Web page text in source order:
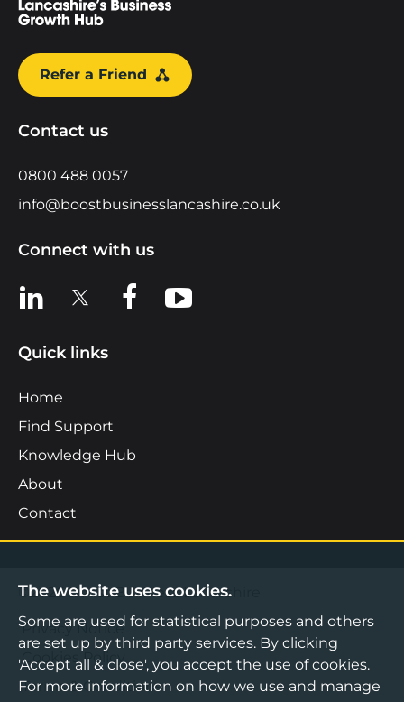
Refer a Friend
Contact us
0800 488 0057
info@boostbusinesslancashire.co.uk
Connect with us
View us on LinkedIn
View us on XView us on Facebook
View us on YouTube
Quick links
Home
Find Support
Knowledge Hub
About
Contact
©2026 Boost Business Lancashire
Privacy Notice
Cookies Policy
Terms & Conditions
The website uses cookies.
Some are used for statistical purposes and others
are set up by third party services. By clicking
'Accept all & close', you accept the use of cookies.
For more information on how we use and manage